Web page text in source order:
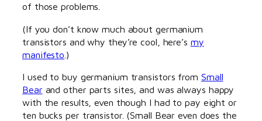
of those problems.
(If you don’t know much about germanium
transistors and why they’re cool, here’s my
manifesto .)
I used to buy germanium transistors from Small
Bear and other parts sites, and was always happy
with the results, even though I had to pay eight or
ten bucks per transistor. (Small Bear even does the